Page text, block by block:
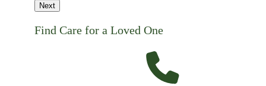
Next
Find Care for a Loved One